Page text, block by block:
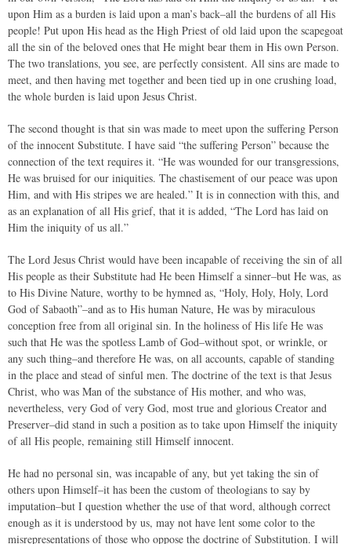
upon Him as a burden is laid upon a man’s back–all the burdens of all His
people! Put upon His head as the High Priest of old laid upon the scapegoat
all the sin of the beloved ones that He might bear them in His own Person.
The two translations, you see, are perfectly consistent. All sins are made to
meet, and then having met together and been tied up in one crushing load,
the whole burden is laid upon Jesus Christ.
The second thought is that sin was made to meet upon the suffering Person
of the innocent Substitute. I have said “the suffering Person” because the
connection of the text requires it. “He was wounded for our transgressions,
He was bruised for our iniquities. The chastisement of our peace was upon
Him, and with His stripes we are healed.” It is in connection with this, and
as an explanation of all His grief, that it is added, “The Lord has laid on
Him the iniquity of us all.”
The Lord Jesus Christ would have been incapable of receiving the sin of all
His people as their Substitute had He been Himself a sinner–but He was, as
to His Divine Nature, worthy to be hymned as, “Holy, Holy, Holy, Lord
God of Sabaoth”–and as to His human Nature, He was by miraculous
conception free from all original sin. In the holiness of His life He was
such that He was the spotless Lamb of God–without spot, or wrinkle, or
any such thing–and therefore He was, on all accounts, capable of standing
in the place and stead of sinful men. The doctrine of the text is that Jesus
Christ, who was Man of the substance of His mother, and who was,
nevertheless, very God of very God, most true and glorious Creator and
Preserver–did stand in such a position as to take upon Himself the iniquity
of all His people, remaining still Himself innocent.
He had no personal sin, was incapable of any, but yet taking the sin of
others upon Himself–it has been the custom of theologians to say by
imputation–but I question whether the use of that word, although correct
enough as it is understood by us, may not have lent some color to the
misrepresentations of those who oppose the doctrine of Substitution. I will